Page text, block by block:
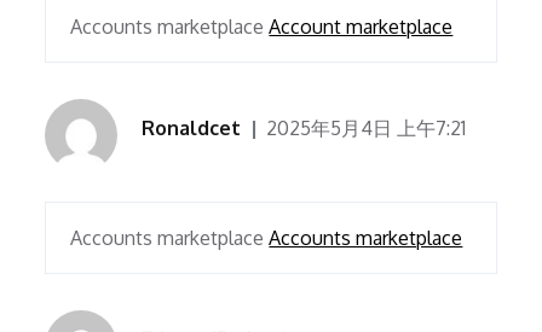
Accounts marketplaceAccount marketplace
Ronaldcet 2025年5月4日 上午7:21
Accounts marketplaceAccounts marketplace